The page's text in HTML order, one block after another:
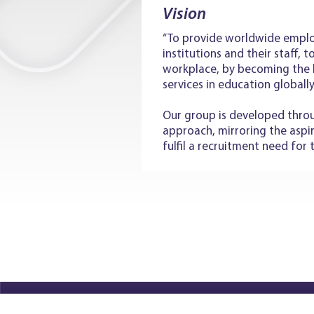
Vision
“To provide worldwide
institutions and their staff,
workplace, by becoming
services in education
Our group is developed
approach, mirroring the
fulfil a recruitment need for